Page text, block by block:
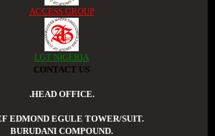
ACCESS GROUP
LGT NIGERIA
CONTACT US
.HEAD OFFICE.
EDMOND EGULE TOWER/SUIT.
BURUDANI COMPOUND.